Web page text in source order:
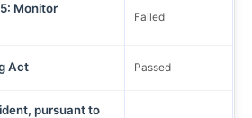
Monitor
Failed
Act Passed
pursuant to